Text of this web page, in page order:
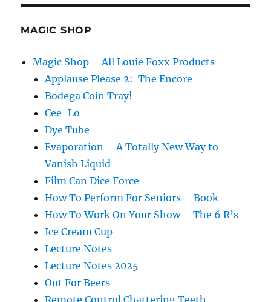
MAGIC SHOP
Magic Shop – All Louie Foxx Products
Applause Please 2: The Encore
Bodega Coin Tray!
Cee-Lo
Dye Tube
Evaporation – A Totally New Way to
Vanish Liquid
Film Can Dice Force
How To Perform For Seniors – Book
How To Work On Your Show – The 6 R’s
Ice Cream Cup
Lecture Notes
Lecture Notes 2025
Out For Beers